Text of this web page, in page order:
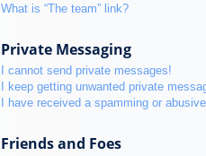
What is “The team” link?
Private Messaging
I cannot send private messages!
I keep getting unwanted private
I have received a spamming or
Friends and Foes